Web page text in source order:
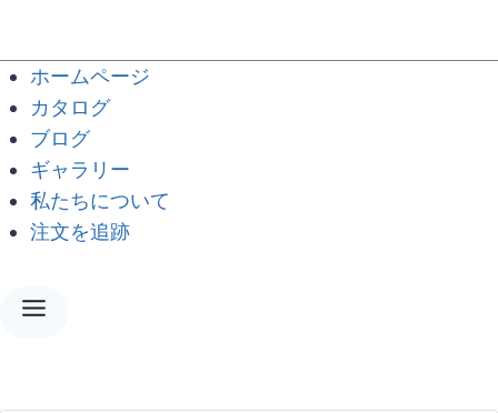
ホームページ
カタログ
ブログ
ギャラリー
私たちについて
注文を追跡